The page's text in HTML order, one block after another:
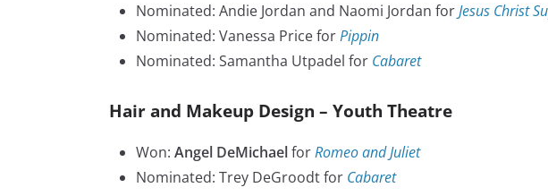
Nominated: Andie Jordan and Naomi Jordan forJesus Christ
Nominated: Vanessa Price forPippin
Nominated: Samantha Utpadel for Cabaret
Hair and Makeup Design – Youth Theatre
Won: Angel DeMichaelforRomeo and Juliet
Nominated: Trey DeGroodt for Cabaret